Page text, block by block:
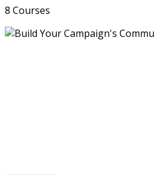
8 Courses